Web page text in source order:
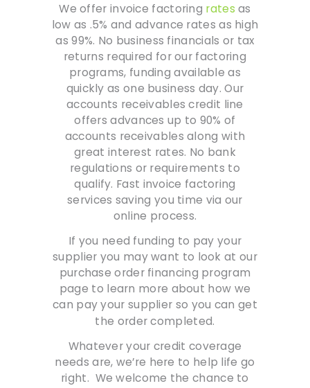
We offer invoice factoring rates as
low as .5% and advance rates as high
as 99%. No business financials or tax
returns required for our factoring
programs, funding available as
quickly as one business day. Our
accounts receivables credit line
offers advances up to 90% of
accounts receivables along with
great interest rates. No bank
regulations or requirements to
qualify. Fast invoice factoring
services saving you time via our
online process.
If you need funding to pay your
supplier you may want to look at our
purchase order financing program
page to learn more about how we
can pay your supplier so you can get
the order completed.
Whatever your credit coverage
needs are, we’re here to help life go
right. We welcome the chance to